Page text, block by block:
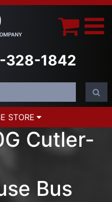
328-1842
STORE
Cutler-
Bus